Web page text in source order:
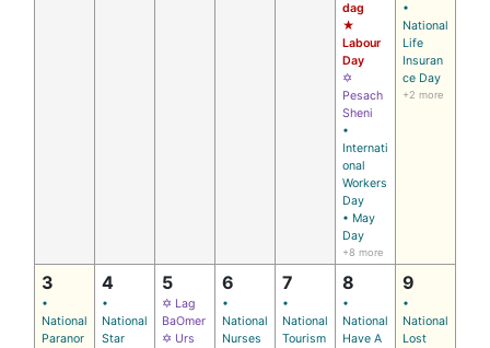
dag
★
Labour
Day
✡
Pesach
Sheni
•
Internati
onal
Workers
Day
• May
Day
+8 more
•
National
Life
Insuran
ce Day
+2 more
3
•
National
Paranor
4
•
National
Star
5
✡ Lag
BaOmer
✡ Urs
6
•
National
Nurses
7
•
National
Tourism
8
•
National
Have A
9
•
National
Lost